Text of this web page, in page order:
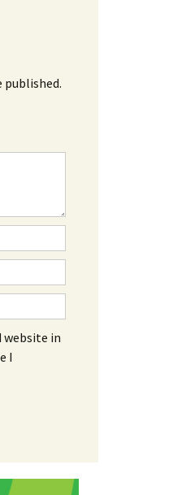
published.
website in
I